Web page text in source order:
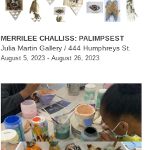
​MERRILEE CHALLISS: PALIMPSEST
Julia Martin Gallery / 444 Humphreys St.
August 5, 2023 - August 26, 2023